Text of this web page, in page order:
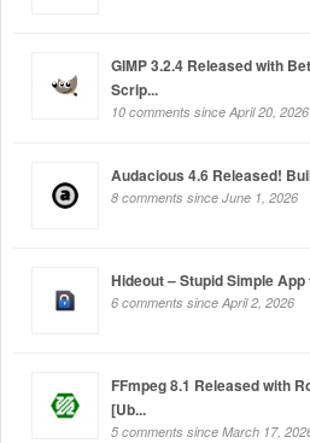
GIMP 3.2.4 Released with
Scrip...
10 comments since April 20, 2026
Audacious 4.6 Released!
8 comments since June 1, 2026
Hideout – Stupid Simple
6 comments since April 2, 2026
FFmpeg 8.1 Released with
[Ub...
5 comments since March 17,